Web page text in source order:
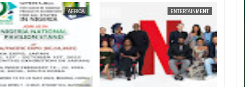
AFRICA ENTERTAINMENT